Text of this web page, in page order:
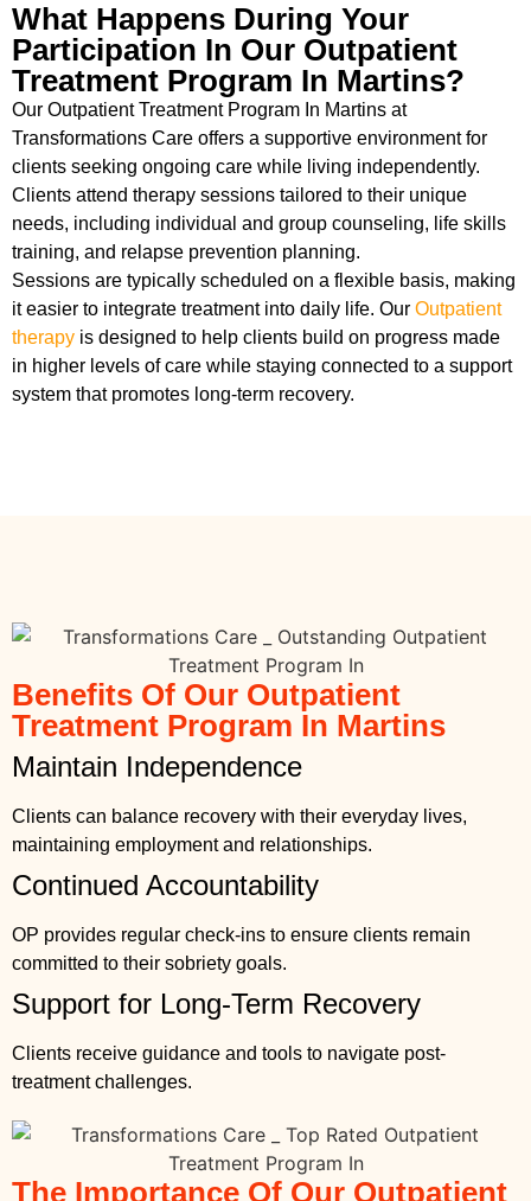
What Happens During Your
Participation In Our Outpatient
Treatment Program In Martins?
Our Outpatient Treatment Program In Martins at
Transformations Care offers a supportive environment for
clients seeking ongoing care while living independently.
Clients attend therapy sessions tailored to their unique
needs, including individual and group counseling, life skills
training, and relapse prevention planning.
Sessions are typically scheduled on a flexible basis, making
it easier to integrate treatment into daily life. Our Outpatient
therapy is designed to help clients build on progress made
in higher levels of care while staying connected to a support
system that promotes long-term recovery.
Benefits Of Our Outpatient
Treatment Program In Martins
Maintain Independence
Clients can balance recovery with their everyday lives,
maintaining employment and relationships.
Continued Accountability
OP provides regular check-ins to ensure clients remain
committed to their sobriety goals.
Support for Long-Term Recovery
Clients receive guidance and tools to navigate post-
treatment challenges.
The Importance Of Our Outpatient